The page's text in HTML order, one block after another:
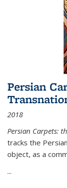
Persian
2018
Persian Carpets:
tracks the
object, as a
...